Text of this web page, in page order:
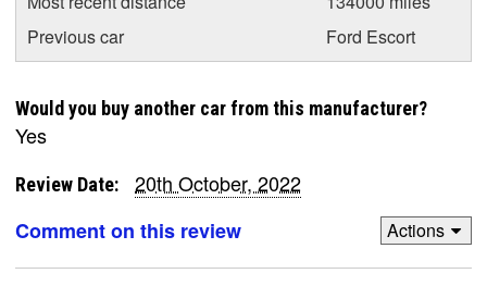
Previous car
Ford Escort
Would you buy another car from this manufacturer?
Yes
Review Date:
20th October, 2022
Comment on this review
Actions